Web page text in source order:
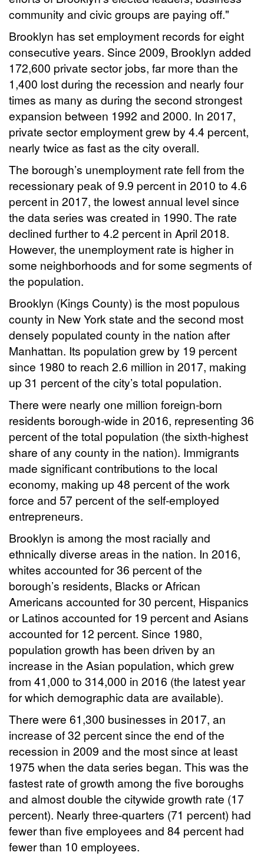
community and civic groups are paying off."
Brooklyn has set employment records for eight
consecutive years. Since 2009, Brooklyn added
172,600 private sector jobs, far more than the
1,400 lost during the recession and nearly four
times as many as during the second strongest
expansion between 1992 and 2000. In 2017,
private sector employment grew by 4.4 percent,
nearly twice as fast as the city overall.
The borough’s unemployment rate fell from the
recessionary peak of 9.9 percent in 2010 to 4.6
percent in 2017, the lowest annual level since
the data series was created in 1990.The rate
declined further to 4.2 percent in April 2018.
However, the unemployment rate is higher in
some neighborhoods and for some segments of
the population.
Brooklyn (Kings County) is the most populous
county in New York state and the second most
densely populated county in the nation after
Manhattan. Its population grew by 19 percent
since 1980 to reach 2.6 million in 2017, making
up 31 percent of the city’s total population.
There were nearly one million foreign-born
residents borough-wide in 2016, representing 36
percent of the total population (the sixth-highest
share of any county in the nation). Immigrants
made significant contributions to the local
economy, making up 48 percent of the work
force and 57 percent of the self-employed
entrepreneurs.
Brooklyn is among the most racially and
ethnically diverse areas in the nation. In 2016,
whites accounted for 36 percent of the
borough’s residents, Blacks or African
Americans accounted for 30 percent, Hispanics
or Latinos accounted for 19 percent and Asians
accounted for 12 percent. Since 1980,
population growth has been driven by an
increase in the Asian population, which grew
from 41,000 to 314,000 in 2016 (the latest year
for which demographic data are available).
There were 61,300 businesses in 2017, an
increase of 32 percent since the end of the
recession in 2009 and the most since at least
1975 when the data series began. This was the
fastest rate of growth among the five boroughs
and almost double the citywide growth rate (17
percent). Nearly three-quarters (71 percent) had
fewer than five employees and 84 percent had
fewer than 10 employees.